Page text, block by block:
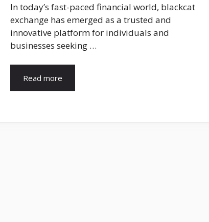
In today’s fast-paced financial world, blackcat
exchange has emerged as a trusted and
innovative platform for individuals and
businesses seeking …
Read more